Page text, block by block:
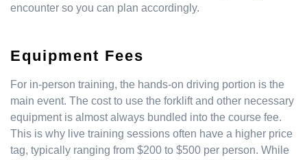
encounter so you can plan accordingly.
Equipment Fees
For in-person training, the hands-on driving portion is the
main event. The cost to use the forklift and other necessary
equipment is almost always bundled into the course fee.
This is why live training sessions often have a higher price
tag, typically ranging from $200 to $500 per person. While